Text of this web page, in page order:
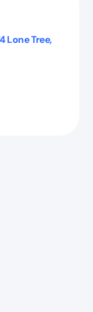
Lone Tree,